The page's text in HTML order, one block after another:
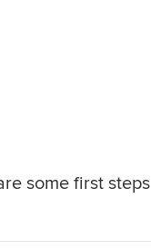
some first steps